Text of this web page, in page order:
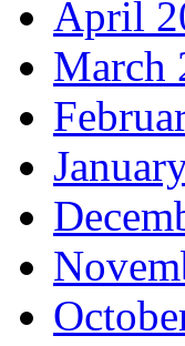
April
March